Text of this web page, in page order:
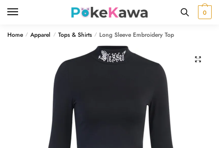
0
Home / Apparel / Tops & Shirts / Long Sleeve Embroidery Top
🔍